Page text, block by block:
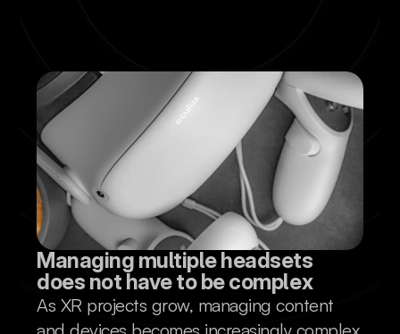
Managing multiple headsets
does not have to be complex
As XR projects grow, managing content